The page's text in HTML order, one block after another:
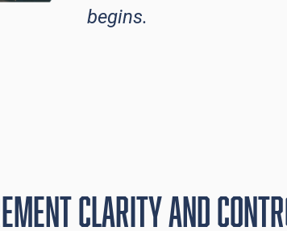
begins.
Clarity and